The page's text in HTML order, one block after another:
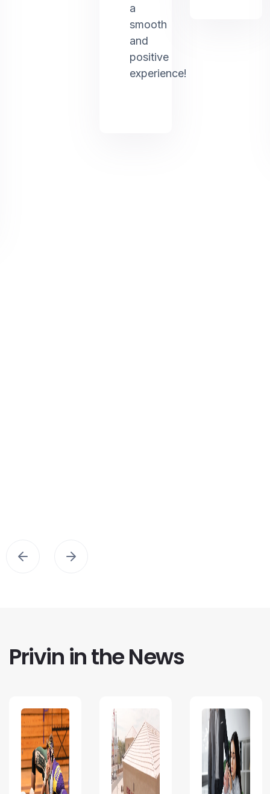
a
smooth
and
positive
experience!
Privin in the News